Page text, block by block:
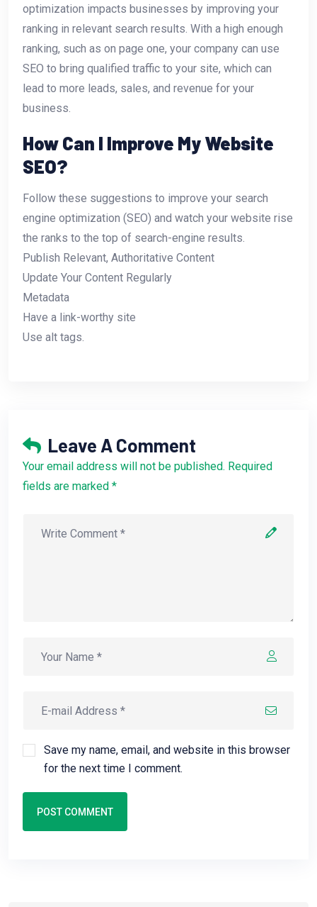
optimization impacts businesses by improving your
ranking in relevant search results. With a high enough
ranking, such as on page one, your company can use
SEO to bring qualified traffic to your site, which can
lead to more leads, sales, and revenue for your
business.
How Can I Improve My Website
SEO?
Follow these suggestions to improve your search
engine optimization (SEO) and watch your website rise
the ranks to the top of search-engine results.
Publish Relevant, Authoritative Content
Update Your Content Regularly
Metadata
Have a link-worthy site
Use alt tags.
Leave A Comment
Your email address will not be published. Required
fields are marked *
Save my name, email, and website in this browser
for the next time I comment.
POST COMMENT